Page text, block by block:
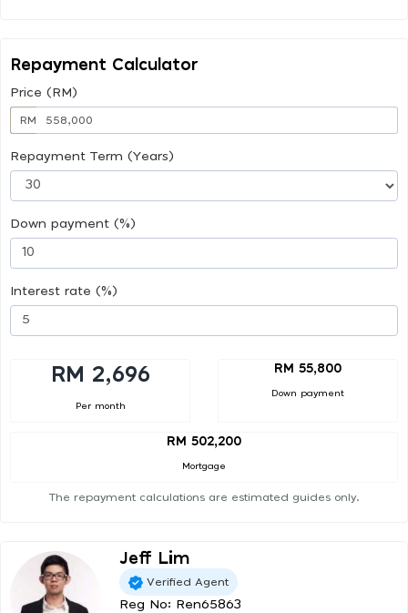
Repayment Calculator
Price (RM)
RM
Repayment Term (Years)
Down payment (%)
Interest rate (%)
RM 2,696
Per month
RM 55,800
Down payment
RM 502,200
Mortgage
The repayment calculations are estimated guides only.
Jeff Lim
Verified Agent
Reg No: Ren65863